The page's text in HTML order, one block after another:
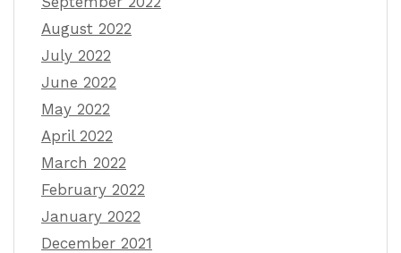
August 2022
July 2022
June 2022
May 2022
April 2022
March 2022
February 2022
January 2022
December 2021